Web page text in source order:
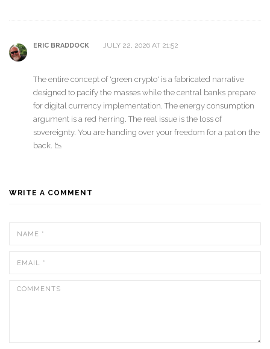
ERIC BRADDOCK JULY 22, 2026 AT 21:52
The entire concept of 'green crypto' is a fabricated narrative
designed to pacify the masses while the central banks prepare
for digital currency implementation. The energy consumption
argument is a red herring. The real issue is the loss of
sovereignty. You are handing over your freedom for a pat on the
back. 📉
WRITE A COMMENT